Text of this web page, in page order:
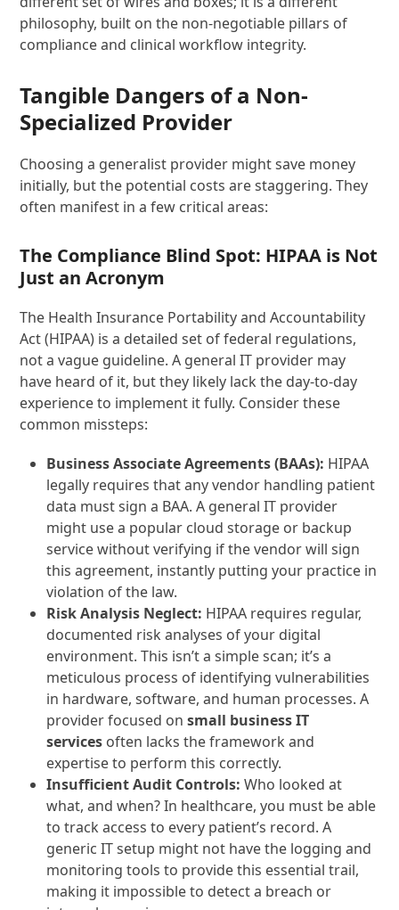
philosophy, built on the non-negotiable pillars of
compliance and clinical workflow integrity.
Tangible Dangers of a Non-
Specialized Provider
Choosing a generalist provider might save money
initially, but the potential costs are staggering. They
often manifest in a few critical areas:
The Compliance Blind Spot: HIPAA is Not
Just an Acronym
The Health Insurance Portability and Accountability
Act (HIPAA) is a detailed set of federal regulations,
not a vague guideline. A general IT provider may
have heard of it, but they likely lack the day-to-day
experience to implement it fully. Consider these
common missteps:
Business Associate Agreements (BAAs): HIPAA
legally requires that any vendor handling patient
data must sign a BAA. A general IT provider
might use a popular cloud storage or backup
service without verifying if the vendor will sign
this agreement, instantly putting your practice in
violation of the law.
Risk Analysis Neglect: HIPAA requires regular,
documented risk analyses of your digital
environment. This isn’t a simple scan; it’s a
meticulous process of identifying vulnerabilities
in hardware, software, and human processes. A
provider focused onsmall business IT
services often lacks the framework and
expertise to perform this correctly.
Insufficient Audit Controls: Who looked at
what, and when? In healthcare, you must be able
to track access to every patient’s record. A
generic IT setup might not have the logging and
monitoring tools to provide this essential trail,
making it impossible to detect a breach or